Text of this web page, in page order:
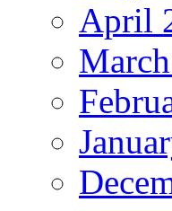
April